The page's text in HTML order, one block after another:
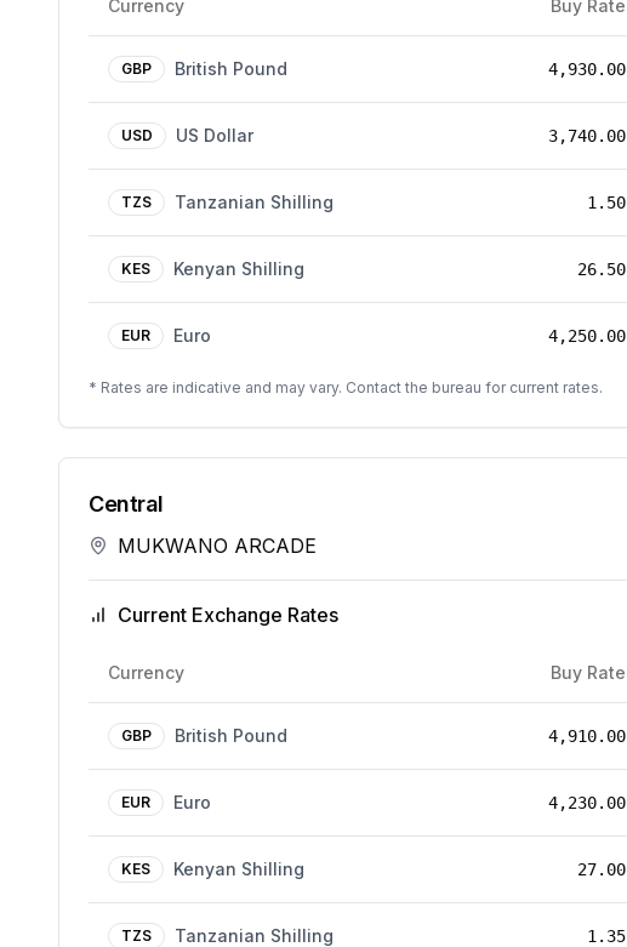
Currency Buy Rate
GBP British Pound 4,930.00
USD US Dollar 3,740.00
TZS Tanzanian Shilling 1.50
KES Kenyan Shilling 26.50
EUR Euro 4,250.00
* Rates are indicative and may vary. Contact the bureau for current rates.
Central
MUKWANO ARCADE
Current Exchange Rates
Currency Buy Rate
GBP British Pound 4,910.00
EUR Euro 4,230.00
KES Kenyan Shilling 27.00
TZS Tanzanian Shilling 1.35